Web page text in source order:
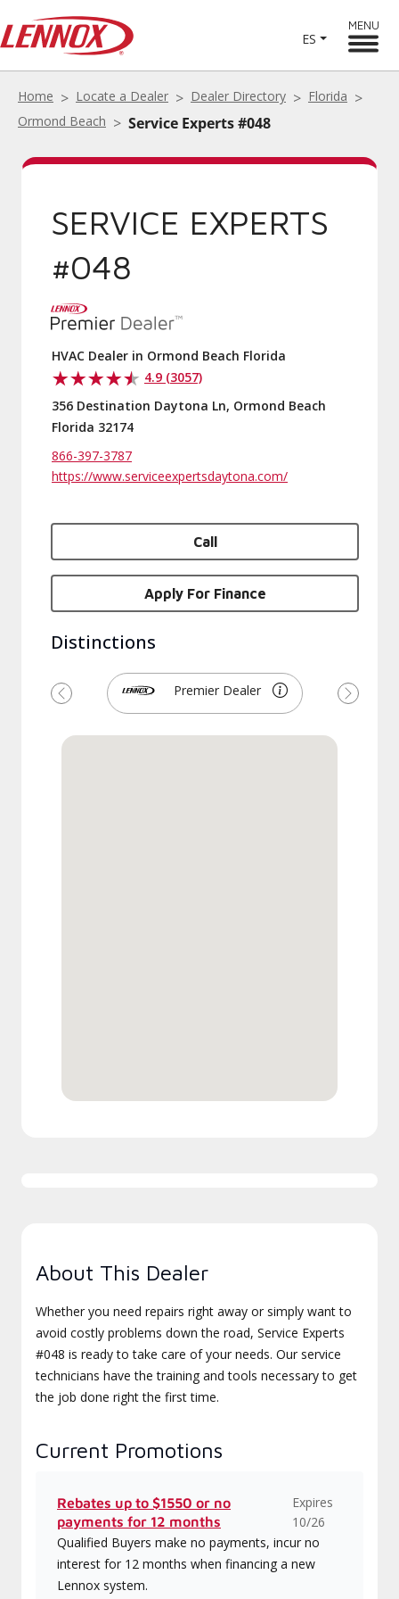
ES
MENU
Home Locate a Dealer Dealer Directory
Florida
Ormond Beach
Service Experts #048
SERVICE EXPERTS
#048
HVAC Dealer in Ormond Beach Florida
4.9 (3057)
356 Destination Daytona Ln, Ormond Beach
Florida 32174
866-397-3787
https://www.serviceexpertsdaytona.com/
Call
Apply For Finance
Distinctions
Premier Dealer
Previous Next
About This Dealer
Whether you need repairs right away or simply want to
avoid costly problems down the road, Service Experts
#048 is ready to take care of your needs. Our service
technicians have the training and tools necessary to get
the job done right the first time.
Current Promotions
Rebates up to $1550 or no
payments for 12 months
Expires
10/26
Qualified Buyers make no payments, incur no
interest for 12 months when financing a new
Lennox system.